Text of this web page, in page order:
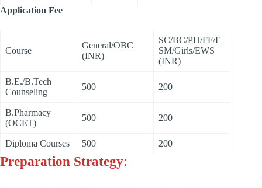
Application Fee
Course
General/OBC
(INR)
SC/BC/PH/FF/E
SM/Girls/EWS
(INR)
B.E./B.Tech
Counseling
500 200
B.Pharmacy
(OCET)
500 200
Diploma Courses 500 200
Preparation Strategy: